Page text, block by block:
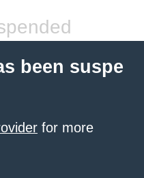
been suspe
for more